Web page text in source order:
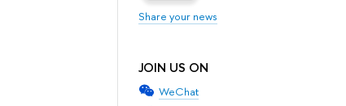
Share your news
JOIN US ON
WeChat